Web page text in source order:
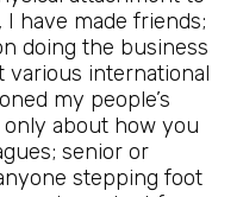
have made friends;
doing the business
various international
my people’s
only about how you
senior or
stepping foot